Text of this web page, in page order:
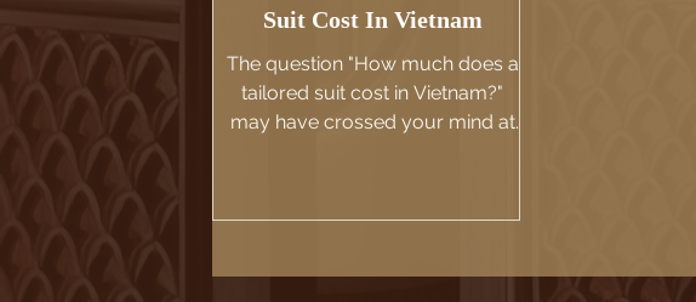
Suit Cost In Vietnam
The question "How much does a
tailored suit cost in Vietnam?"
may have crossed your mind at